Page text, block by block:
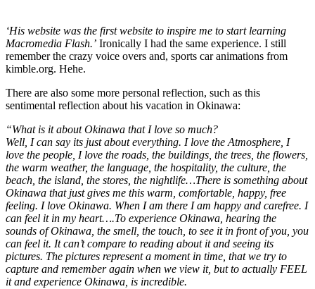
‘His website was the first website to inspire me to start learning
Macromedia Flash.’ Ironically I had the same experience. I still
remember the crazy voice overs and, sports car animations from
kimble.org. Hehe.
There are also some more personal reflection, such as this
sentimental reflection about his vacation in Okinawa:
“What is it about Okinawa that I love so much?
Well, I can say its just about everything. I love the Atmosphere, I
love the people, I love the roads, the buildings, the trees, the flowers,
the warm weather, the language, the hospitality, the culture, the
beach, the island, the stores, the nightlife…There is something about
Okinawa that just gives me this warm, comfortable, happy, free
feeling. I love Okinawa. When I am there I am happy and carefree. I
can feel it in my heart….To experience Okinawa, hearing the
sounds of Okinawa, the smell, the touch, to see it in front of you, you
can feel it. It can’t compare to reading about it and seeing its
pictures. The pictures represent a moment in time, that we try to
capture and remember again when we view it, but to actually FEEL
it and experience Okinawa, is incredible.